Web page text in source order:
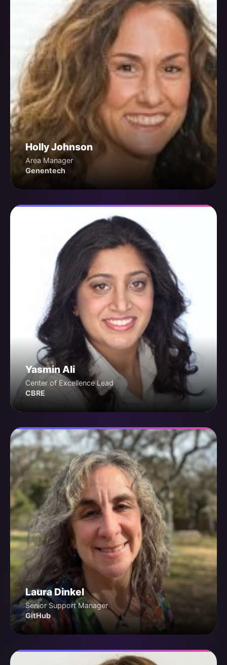
Holly Johnson
Area Manager
Genentech
Yasmin Ali
Center of Excellence Lead
CBRE
Laura Dinkel
Senior Support Manager
GitHub